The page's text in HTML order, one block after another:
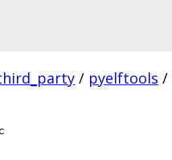
/ pyelftools /